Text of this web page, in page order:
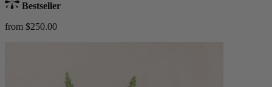
Bestseller
from $250.00